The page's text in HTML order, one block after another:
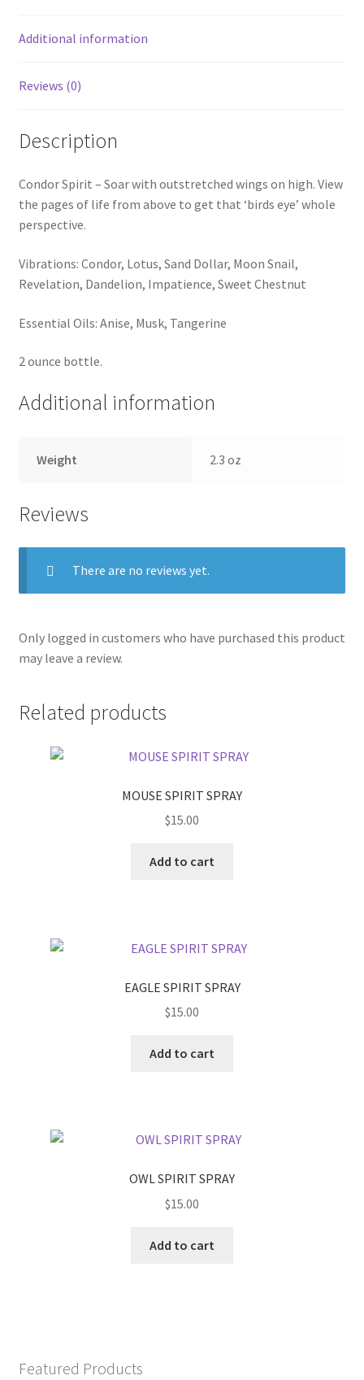
Additional information
Reviews (0)
Description
Condor Spirit – Soar with outstretched wings on high. View
the pages of life from above to get that ‘birds eye’ whole
perspective.
Vibrations: Condor, Lotus, Sand Dollar, Moon Snail,
Revelation, Dandelion, Impatience, Sweet Chestnut
Essential Oils: Anise, Musk, Tangerine
2 ounce bottle.
Additional information
Weight 2.3 oz
Reviews
There are no reviews yet.
Only logged in customers who have purchased this product
may leave a review.
Related products
MOUSE SPIRIT SPRAY
$15.00
Add to cart
EAGLE SPIRIT SPRAY
$15.00
Add to cart
OWL SPIRIT SPRAY
$15.00
Add to cart
Featured Products